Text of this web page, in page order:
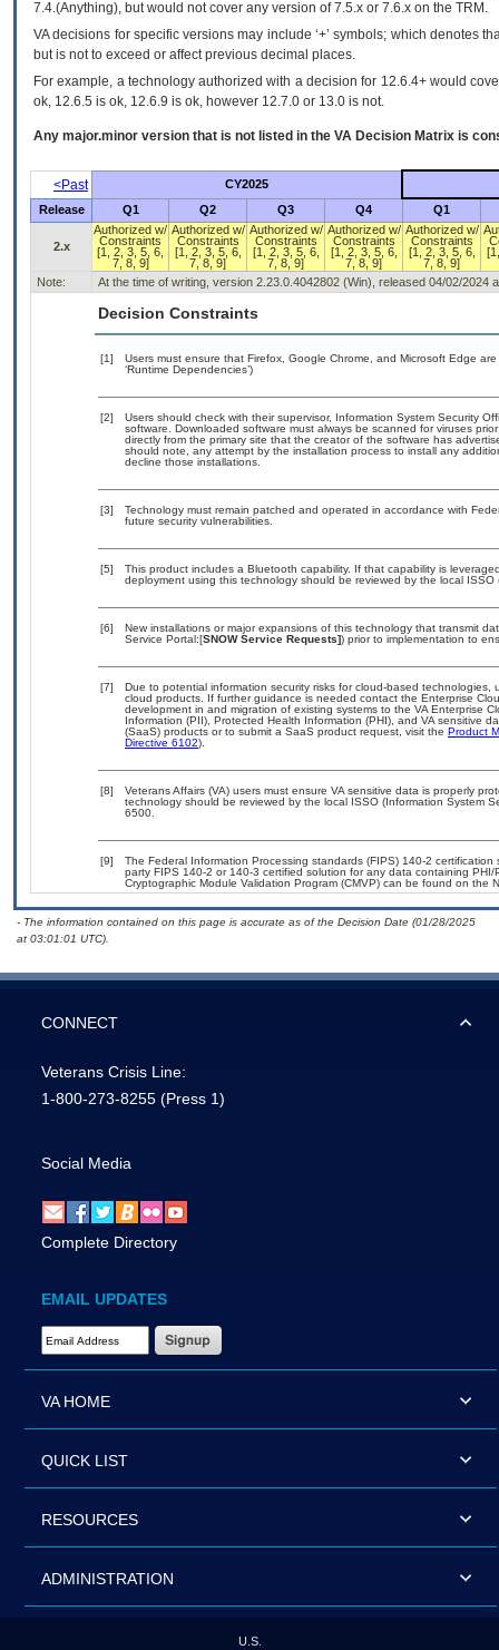
7.4.(Anything), but would not cover any version of 7.5.x or 7.6.x on the TRM.
VA decisions for specific versions may include ‘+’ symbols; which denotes
but is not to exceed or affect previous decimal places.
For example, a technology authorized with a decision for 12.6.4+ would
ok, 12.6.5 is ok, 12.6.9 is ok, however 12.7.0 or 13.0 is not.
Any major.minor version that is not listed in the VA Decision Matrix is
<Past
CY2025
Release
Q1 Q2 Q3 Q4 Q1
2.x
Authorized w/
Constraints
[1, 2, 3, 5, 6,
7, 8, 9]
Authorized w/
Constraints
[1, 2, 3, 5, 6,
7, 8, 9]
Authorized w/
Constraints
[1, 2, 3, 5, 6,
7, 8, 9]
Authorized w/
Constraints
[1, 2, 3, 5, 6,
7, 8, 9]
Authorized w/
Constraints
[1, 2, 3, 5, 6,
7, 8, 9]
Note: At the time of writing, version 2.23.0.4042802 (Win), released 04/02/
Decision Constraints
[1]
Users must ensure that Firefox, Google Chrome, and Microsoft Edge
‘Runtime Dependencies’)
[2]
Users should check with their supervisor, Information System Security
software. Downloaded software must always be scanned for viruses
directly from the primary site that the creator of the software has
should note, any attempt by the installation process to install any
decline those installations.
[3]
Technology must remain patched and operated in accordance with
future security vulnerabilities.
[5]
This product includes a Bluetooth capability. If that capability is
deployment using this technology should be reviewed by the local
[6]
New installations or major expansions of this technology that transmit
Service Portal:[SNOW Service Requests]) prior to implementation to
[7]
Due to potential information security risks for cloud-based
cloud products. If further guidance is needed contact the Enterprise
development in and migration of existing systems to the VA Enterprise
Information (PII), Protected Health Information (PHI), and VA sensitive
(SaaS) products or to submit a SaaS product request, visit the Product
Directive 6102).
[8]
Veterans Affairs (VA) users must ensure VA sensitive data is properly
technology should be reviewed by the local ISSO (Information System
6500.
[9]
The Federal Information Processing standards (FIPS) 140-2
party FIPS 140-2 or 140-3 certified solution for any data containing
Cryptographic Module Validation Program (CMVP) can be found on the
- The information contained on this page is accurate as of the Decision Date (01/28/2025
at 03:01:01 UTC).
CONNECT
Veterans Crisis Line:
1-800-273-8255 (Press 1)
Social Media
Complete Directory
EMAIL UPDATES
Email Address Required
VA HOME
QUICK LIST
RESOURCES
ADMINISTRATION
U.S.